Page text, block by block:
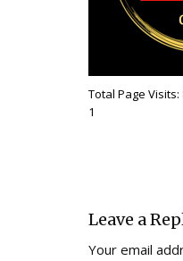
Total Page Visits:
1
Leave a
Your email